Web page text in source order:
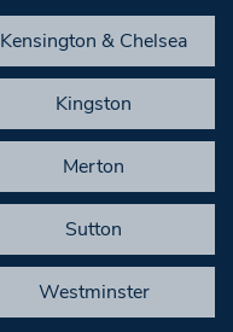
Kensington & Chelsea
Kingston
Merton
Sutton
Westminster